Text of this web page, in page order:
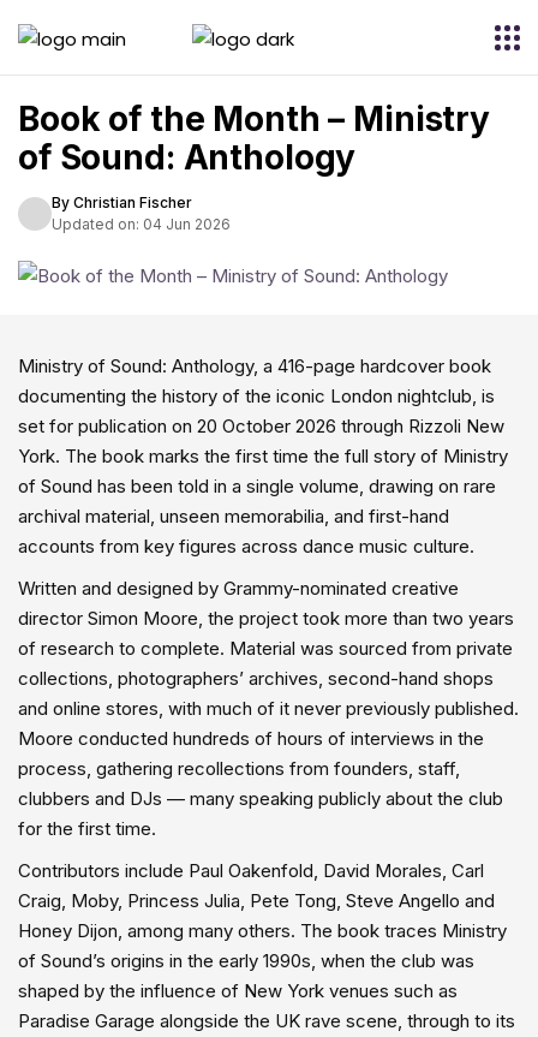
Book of the Month – Ministry
of Sound: Anthology
By Christian Fischer
Updated on: 04 Jun 2026
Ministry of Sound: Anthology, a 416-page hardcover book
documenting the history of the iconic London nightclub, is
set for publication on 20 October 2026 through Rizzoli New
York. The book marks the first time the full story of Ministry
of Sound has been told in a single volume, drawing on rare
archival material, unseen memorabilia, and first-hand
accounts from key figures across dance music culture.
Written and designed by Grammy-nominated creative
director Simon Moore, the project took more than two years
of research to complete. Material was sourced from private
collections, photographers’ archives, second-hand shops
and online stores, with much of it never previously published.
Moore conducted hundreds of hours of interviews in the
process, gathering recollections from founders, staff,
clubbers and DJs — many speaking publicly about the club
for the first time.
Contributors include Paul Oakenfold, David Morales, Carl
Craig, Moby, Princess Julia, Pete Tong, Steve Angello and
Honey Dijon, among many others. The book traces Ministry
of Sound’s origins in the early 1990s, when the club was
shaped by the influence of New York venues such as
Paradise Garage alongside the UK rave scene, through to its